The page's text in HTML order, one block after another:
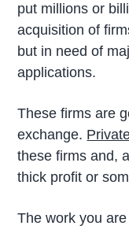
put millions or
acquisition of
but in need of
applications.
These firms are
exchange.
these firms and,
thick profit or
The work you